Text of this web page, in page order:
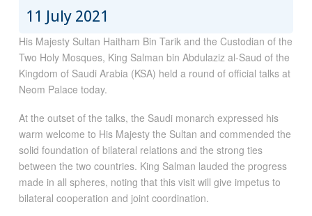
11 July 2021
His Majesty Sultan Haitham Bin Tarik and the Custodian of the
Two Holy Mosques, King Salman bin Abdulaziz al-Saud of the
Kingdom of Saudi Arabia (KSA) held a round of official talks at
Neom Palace today.
At the outset of the talks, the Saudi monarch expressed his
warm welcome to His Majesty the Sultan and commended the
solid foundation of bilateral relations and the strong ties
between the two countries. King Salman lauded the progress
made in all spheres, noting that this visit will give impetus to
bilateral cooperation and joint coordination.